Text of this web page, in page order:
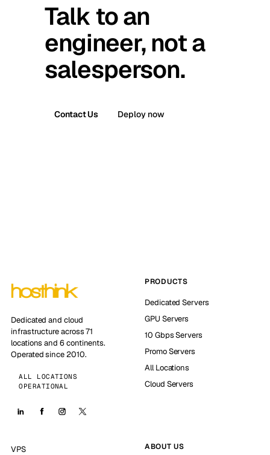
Talk to an
engineer, not a
salesperson.
Contact Us Deploy now
Dedicated and cloud
infrastructure across 71
locations and 6 continents.
Operated since 2010.
ALL LOCATIONS
OPERATIONAL
PRODUCTS
Dedicated Servers
GPU Servers
10 Gbps Servers
Promo Servers
All Locations
Cloud Servers
VPS
ABOUT US